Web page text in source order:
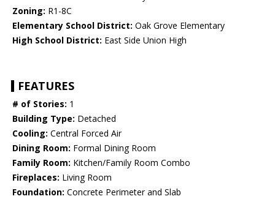
Zoning: R1-8C
Elementary School District: Oak Grove Elementary
High School District: East Side Union High
FEATURES
# of Stories: 1
Building Type: Detached
Cooling: Central Forced Air
Dining Room: Formal Dining Room
Family Room: Kitchen/Family Room Combo
Fireplaces: Living Room
Foundation: Concrete Perimeter and Slab